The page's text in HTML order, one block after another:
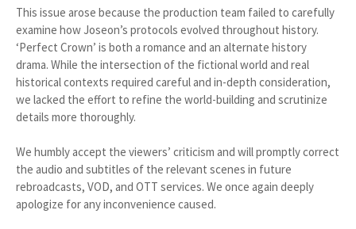
This issue arose because the production team failed to carefully
examine how Joseon’s protocols evolved throughout history.
‘Perfect Crown’ is both a romance and an alternate history
drama. While the intersection of the fictional world and real
historical contexts required careful and in-depth consideration,
we lacked the effort to refine the world-building and scrutinize
details more thoroughly.
We humbly accept the viewers’ criticism and will promptly correct
the audio and subtitles of the relevant scenes in future
rebroadcasts, VOD, and OTT services. We once again deeply
apologize for any inconvenience caused.